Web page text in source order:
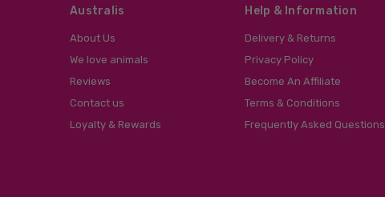
Australis
About Us
We love animals
Reviews
Contact us
Loyalty & Rewards
Help & Information
Delivery & Returns
Privacy Policy
Become An Affiliate
Terms & Conditions
Frequently Asked Questions